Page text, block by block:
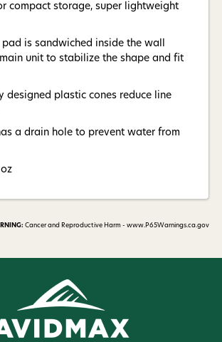
compact storage, super lightweight
is sandwiched inside the wall
unit to stabilize the shape and fit
designed plastic cones reduce line
a drain hole to prevent water from
Cancer and Reproductive Harm - www.P65Warnings.ca.gov